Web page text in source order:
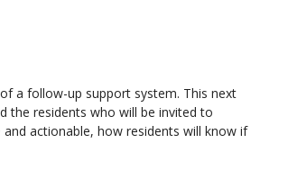
a follow-up support system. This next
the residents who will be invited to
actionable, how residents will know if